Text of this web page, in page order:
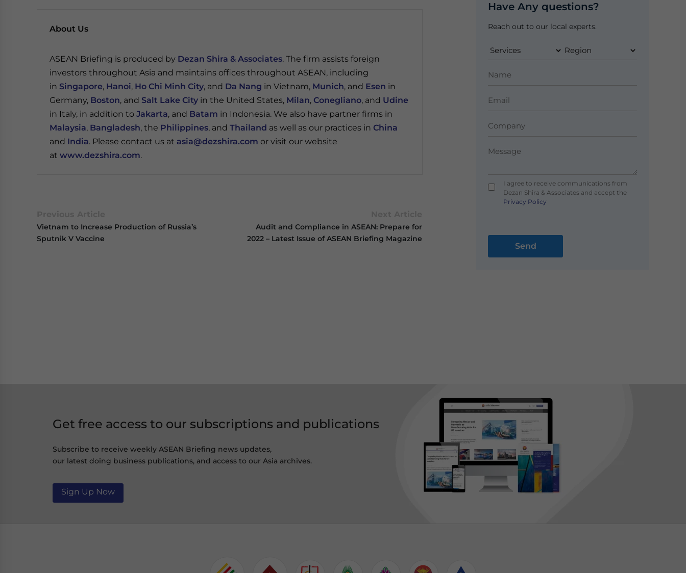
About Us
ASEAN Briefing is produced by Dezan Shira & Associates. The firm assists foreign
investors throughout Asia and maintains offices throughout ASEAN, including
in Singapore, Hanoi, Ho Chi Minh City, and Da Nang in Vietnam, Munich, and Esen in
Germany, Boston, and Salt Lake City in the United States, Milan, Conegliano, and Udine
in Italy, in addition to Jakarta, and Batam in Indonesia. We also have partner firms in
Malaysia, Bangladesh, the Philippines, and Thailand as well as our practices in China
and India. Please contact us at asia@dezshira.com or visit our website
at www.dezshira.com.
Vietnam to Increase Production of Russia’s
Sputnik V Vaccine
Audit and Compliance in ASEAN: Prepare for
2022 – Latest Issue of ASEAN Briefing Magazine
Have Any questions?
Reach out to our local experts.
I agree to receive communications from
Dezan Shira & Associates and accept the
Privacy Policy
Get free access to our subscriptions and publications
Subscribe to receive weekly ASEAN Briefing news updates,
our latest doing business publications, and access to our Asia archives.
Sign Up Now